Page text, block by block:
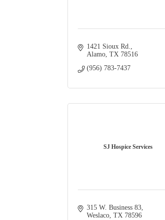
1421 Sioux Rd.
Alamo TX 78516
(956) 783-7437
SJ Hospice Services
315 W. Business 83
Weslaco TX 78596